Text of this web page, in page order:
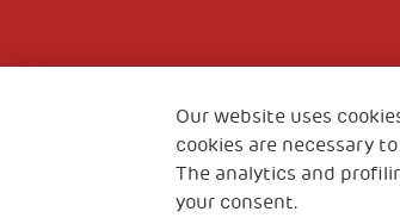
Our website uses
cookies are necessary
The analytics and
your consent.